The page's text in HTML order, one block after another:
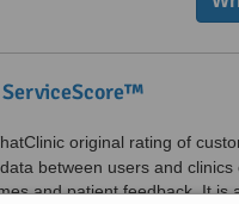
ServiceScore™
original rating of
between users and clinics
and patient feedback. It is